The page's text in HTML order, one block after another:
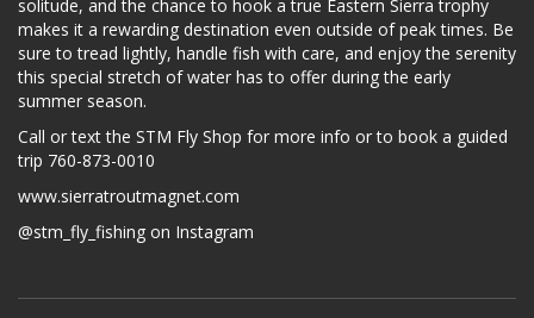
solitude, and the chance to hook a true Eastern Sierra trophy
makes it a rewarding destination even outside of peak times. Be
sure to tread lightly, handle fish with care, and enjoy the serenity
this special stretch of water has to offer during the early
summer season.
Call or text the STM Fly Shop for more info or to book a guided
trip 760-873-0010
www.sierratroutmagnet.com
@stm_fly_fishing on Instagram